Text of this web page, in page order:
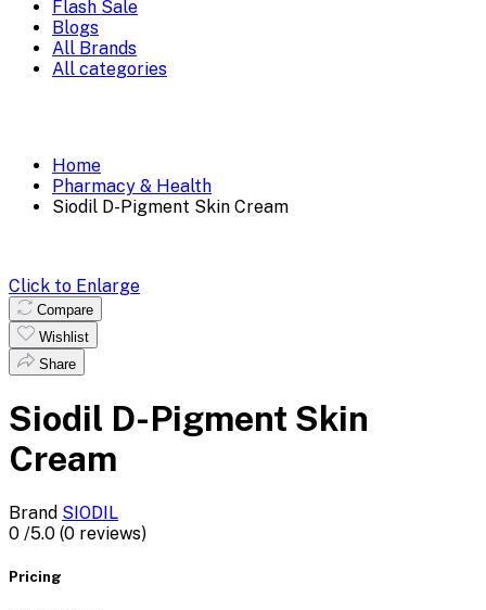
Flash Sale
Blogs
All Brands
All categories
Home
Pharmacy & Health
Siodil D-Pigment Skin Cream
Click to Enlarge
Compare
Wishlist
Share
Siodil D-Pigment Skin
Cream
Brand SIODIL
0 /5.0 (0 reviews)
Pricing